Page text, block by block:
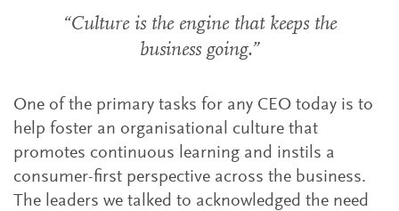
“Culture is the engine that keeps the
business going.”
One of the primary tasks for any CEO today is to
help foster an organisational culture that
promotes continuous learning and instils a
consumer-first perspective across the business.
The leaders we talked to acknowledged the need